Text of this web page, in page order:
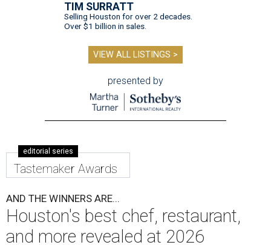
TIM SURRATT
Selling Houston for over 2 decades.
Over $1 billion in sales.
VIEW ALL LISTINGS >
presented by
editorial series
Tastemaker Awards
AND THE WINNERS ARE...
Houston's best chef, restaurant,
and more revealed at 2026